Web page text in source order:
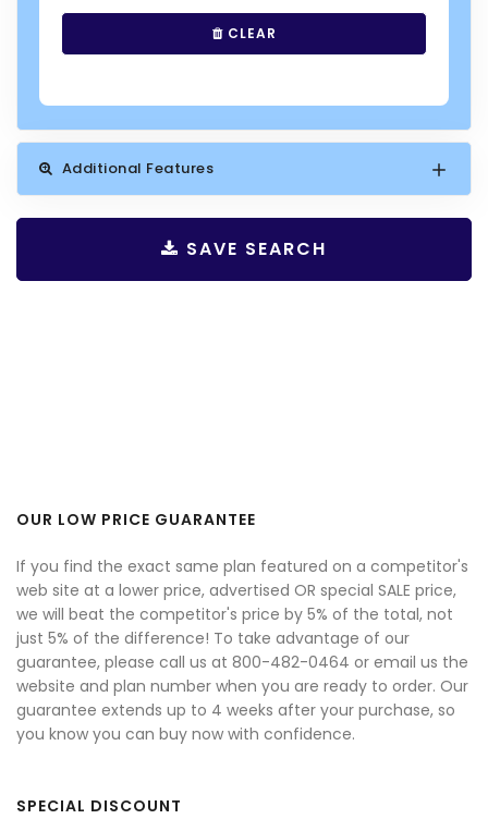
CLEAR
Additional Features
SAVE SEARCH
OUR LOW PRICE GUARANTEE
If you find the exact same plan featured on a competitor's
web site at a lower price, advertised OR special SALE price,
we will beat the competitor's price by 5% of the total, not
just 5% of the difference! To take advantage of our
guarantee, please call us at 800-482-0464 or email us the
website and plan number when you are ready to order. Our
guarantee extends up to 4 weeks after your purchase, so
you know you can buy now with confidence.
SPECIAL DISCOUNT